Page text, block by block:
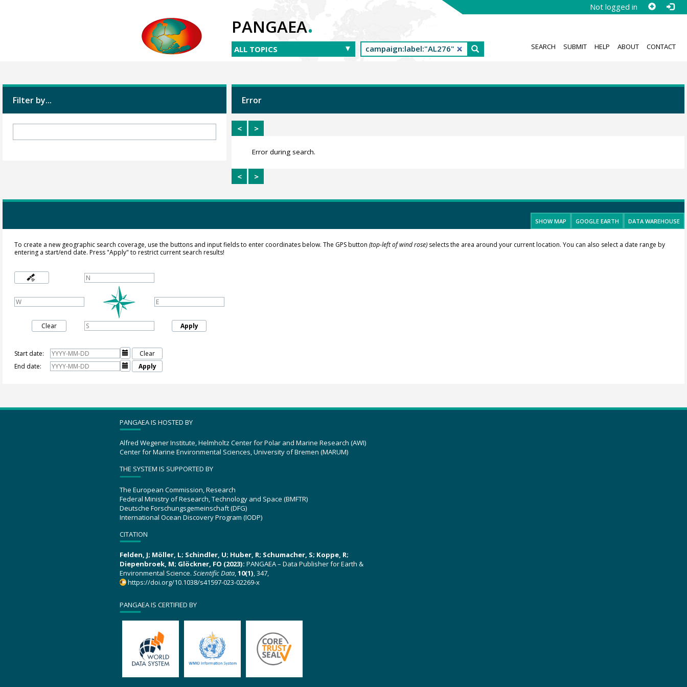
Not logged in
PANGAEA.
SEARCH SUBMIT HELP ABOUT CONTACT
Filter by... Error
< >
Error during search.
< >
SHOW MAP GOOGLE EARTH DATA WAREHOUSE
To create a new geographic search coverage, use the buttons and input fields to enter coordinates below. The GPS button (top-left of wind rose)selects the area around your current location. You can also select a date range by
entering a start/end date. Press "Apply" to restrict current search results!
Clear Apply
Start date: 
Clear
End date:
 Apply
PANGAEA IS HOSTED BY
Alfred Wegener Institute, Helmholtz Center for Polar and Marine Research (AWI)
Center for Marine Environmental Sciences, University of Bremen (MARUM)
THE SYSTEM IS SUPPORTED BY
The European Commission, Research
Federal Ministry of Research, Technology and Space (BMFTR)
Deutsche Forschungsgemeinschaft (DFG)
International Ocean Discovery Program (IODP)
CITATION
Felden, J; Möller, L; Schindler, U; Huber, R; Schumacher, S; Koppe, R;
Diepenbroek, M; Glöckner, FO (2023): PANGAEA – Data Publisher for Earth &
Environmental Science. Scientific Data,10(1), 347,
https://doi.org/10.1038/s41597-023-02269-x
PANGAEA IS CERTIFIED BY